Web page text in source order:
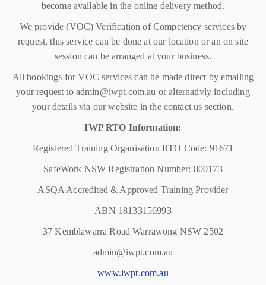
become available in the online delivery method.
We provide (VOC) Verification of Competency services by
request, this service can be done at our location or an on site
session can be arranged at your business.
All bookings for VOC services can be made direct by emailing
your request to admin@iwpt.com.au or alternativly including
your details via our website in the contact us section.
IWP RTO Information:
Registered Training Organisation RTO Code: 91671
SafeWork NSW Registration Number: 800173
ASQA Accredited & Approved Training Provider
ABN 18133156993
37 Kemblawarra Road Warrawong NSW 2502
admin@iwpt.com.au
www.iwpt.com.au